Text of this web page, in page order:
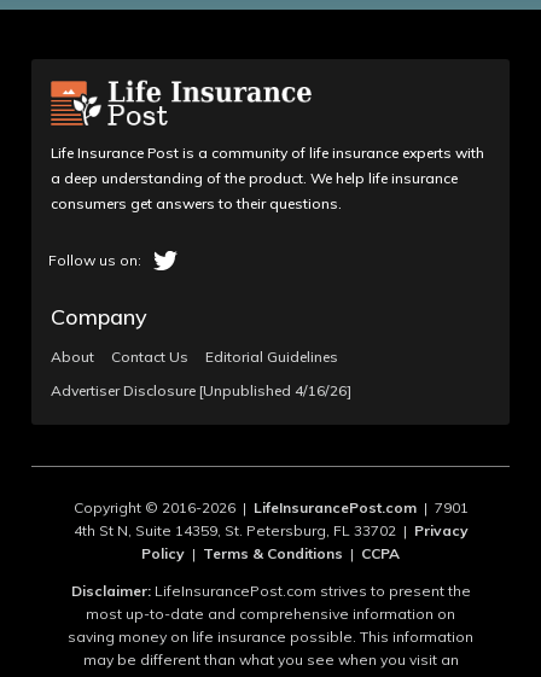
Life Insurance Post is a community of life insurance experts with
a deep understanding of the product. We help life insurance
consumers get answers to their questions.
Company
About Contact Us
Editorial Guidelines
Advertiser Disclosure [Unpublished 4/16/26]
Copyright © 2016-2026 | LifeInsurancePost.com| 7901
4th St N, Suite 14359, St. Petersburg, FL 33702 | Privacy
Policy | Terms & Conditions | CCPA
Disclaimer:LifeInsurancePost.com strives to present the
most up-to-date and comprehensive information on
saving money on life insurance possible. This information
may be different than what you see when you visit an